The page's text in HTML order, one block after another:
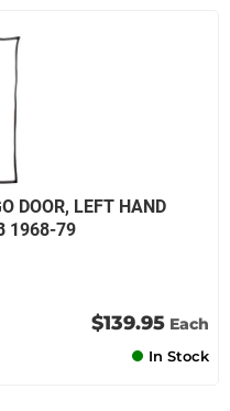
DOOR, LEFT HAND
1968-79
$139.95 Each
In Stock